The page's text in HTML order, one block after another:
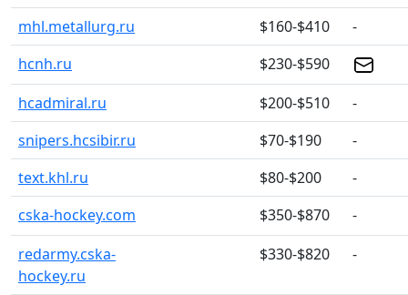
mhl.metallurg.ru
$160-$410
-
hcnh.ru
$230-$590
hcadmiral.ru
$200-$510
-
snipers.hcsibir.ru
$70-$190
-
text.khl.ru
$80-$200
-
cska-hockey.com
$350-$870
-
redarmy.cska-
hockey.ru
$330-$820 -